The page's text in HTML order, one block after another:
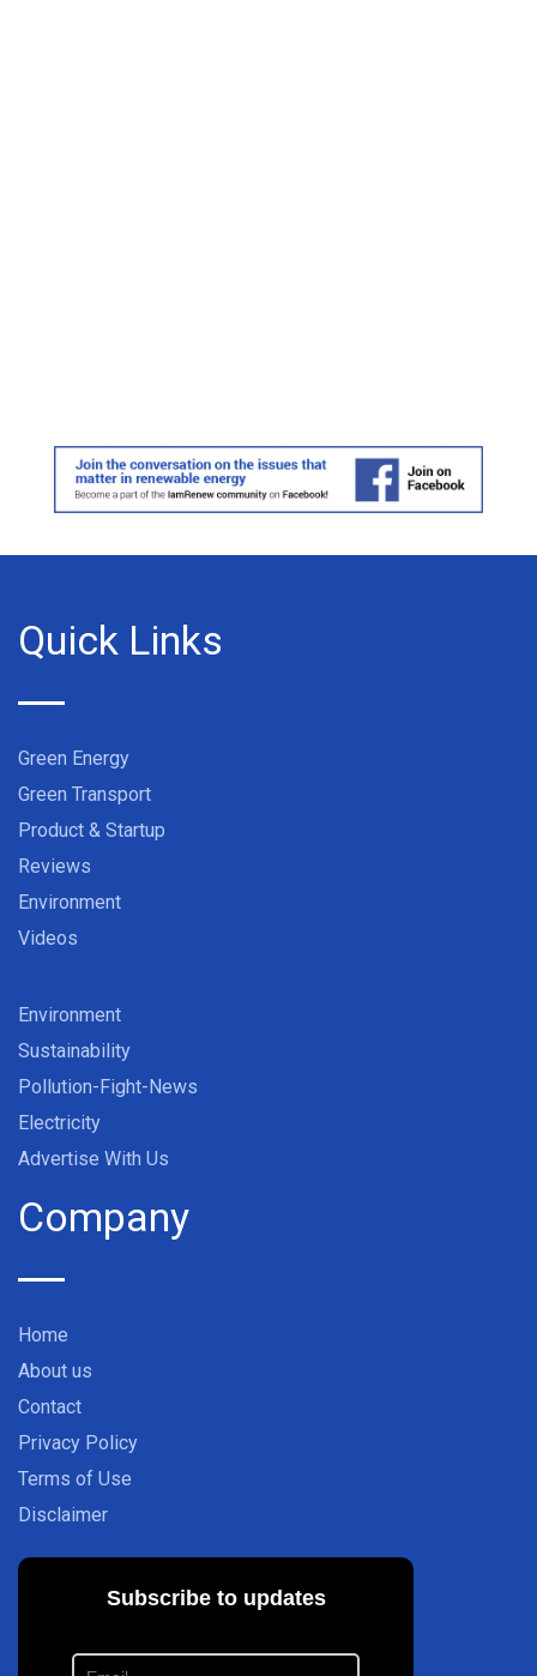
Quick Links
Green Energy
Green Transport
Product & Startup
Reviews
Environment
Videos
Environment
Sustainability
Pollution-Fight-News
Electricity
Advertise With Us
Company
Home
About us
Contact
Privacy Policy
Terms of Use
Disclaimer